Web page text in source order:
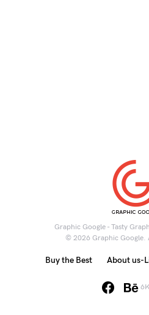
Graphic Google - Tasty
© 2026 Graphic Google.
6K
Buy the Best About us-